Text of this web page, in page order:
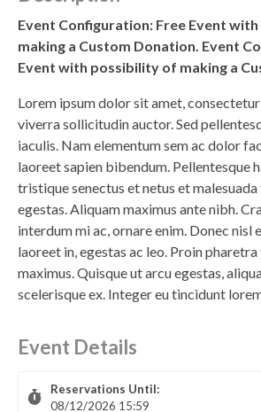
Event Configuration: Free Event
making a Custom Donation. Event
Event with possibility of making a
Lorem ipsum dolor sit amet,
viverra sollicitudin auctor. Sed
iaculis. Nam elementum sem ac dolor
laoreet sapien bibendum. Pellentesque
tristique senectus et netus et
egestas. Aliquam maximus ante nibh.
interdum mi ac, ornare enim. Donec nisl
laoreet in, egestas ac leo. Proin
maximus. Quisque ut arcu egestas,
scelerisque ex. Integer eu tincidunt
Event Details
Reservations Until:
08/12/2026 15:59